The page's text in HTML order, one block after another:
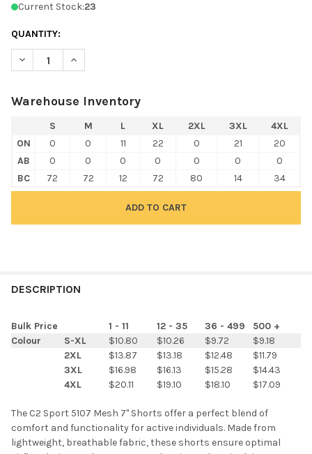
Current Stock:23
QUANTITY:
Warehouse Inventory
S M L XL 2XL 3XL
4XL
ON
0 0 11 22 0 21
20
AB
0 0 0 0 0 0
0
BC
72 72 12 72 80 14 34
BOUGHT
TO CART
DESCRIPTION
Bulk Price 1 - 11 12 - 35 36 - 499
500 +
Colour
S-XL $10.80 $10.26 $9.72
$9.18
2XL
$13.87 $13.18 $12.48
$11.79
3XL
$16.98 $16.13 $15.28
$14.43
4XL
$20.11 $19.10 $18.10 $17.09
The C2 Sport 5107 Mesh 7" Shorts offer a perfect blend of
comfort and functionality for active individuals. Made from
lightweight, breathable fabric, these shorts ensure optimal